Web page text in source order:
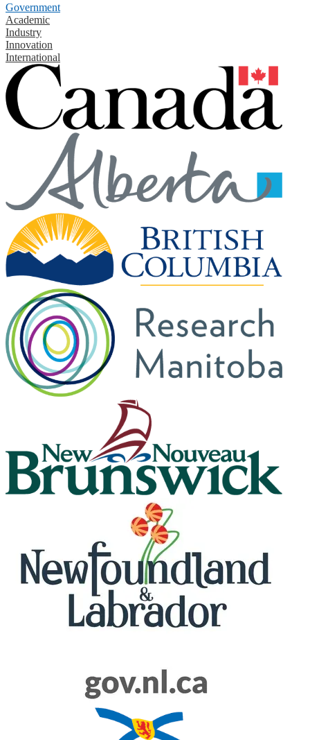
Government
Academic
Industry
Innovation
International